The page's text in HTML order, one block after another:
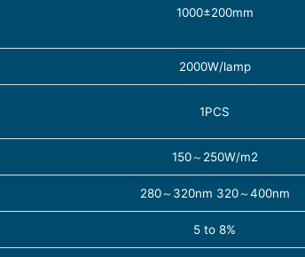
1000±200mm
2000W/lamp
1PCS
150～250W/m2
280～320nm 320～400nm
5 to 8%